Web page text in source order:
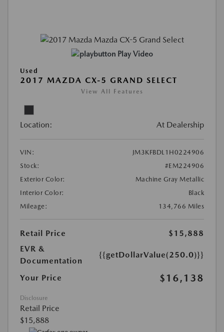
Play Video
Used
2017 MAZDA CX-5 GRAND SELECT
View All Features
Location: At Dealership
VIN:
JM3KFBDL1H0224906
Stock:
#EM224906
Exterior Color:
Machine Gray Metallic
Interior Color:
Black
Mileage:
134,766 Miles
Retail Price
$15,888
EVR &
Documentation
{{getDollarValue(250.0)}}
Your Price $16,138
Disclosure
Retail Price
$15,888